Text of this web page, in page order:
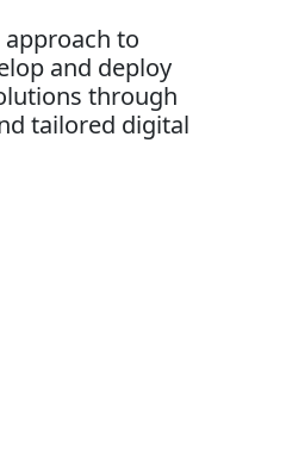
to
and deploy
through
tailored digital